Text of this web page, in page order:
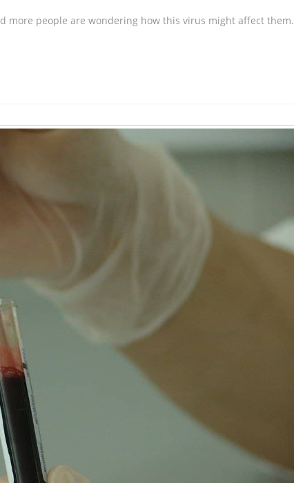
more people are wondering how this virus might affect them.